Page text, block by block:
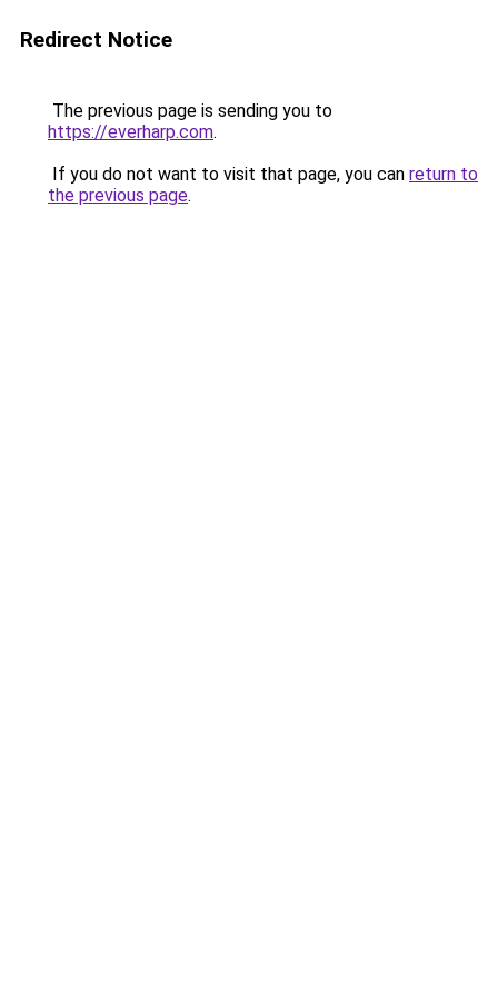
Redirect Notice
The previous page is sending you to
https://everharp.com.
If you do not want to visit that page, you can return to
the previous page.